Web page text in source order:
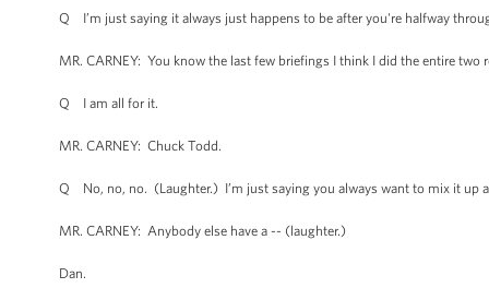
Q I’m just saying it always just happens to be after you're halfway
MR. CARNEY: You know the last few briefings I think I did the entire
Q I am all for it.
MR. CARNEY: Chuck Todd.
Q No, no, no. (Laughter.) I’m just saying you always want to mix it up
MR. CARNEY: Anybody else have a -- (laughter.)
Dan.